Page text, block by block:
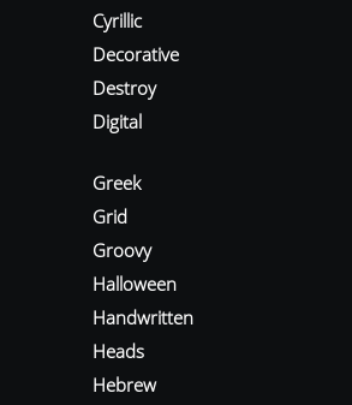
Cyrillic
Decorative
Destroy
Digital
Greek
Grid
Groovy
Halloween
Handwritten
Heads
Hebrew